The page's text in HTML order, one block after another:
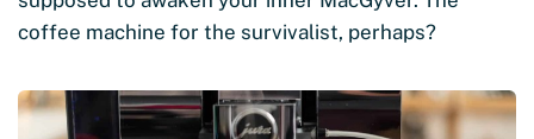
coffee machine for the survivalist, perhaps?